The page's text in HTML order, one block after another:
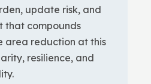
update risk, and
that compounds
area reduction at this
resilience, and